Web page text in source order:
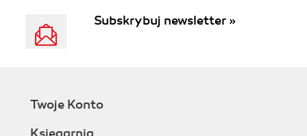
Subskrybuj newsletter »
Twoje Konto